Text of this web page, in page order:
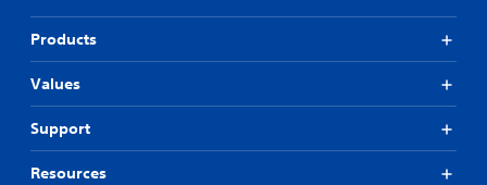
Products
Values
Support
Resources